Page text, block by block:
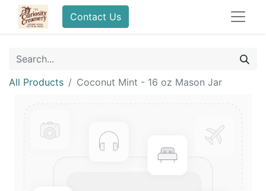
Contact Us
All Products Coconut Mint - 16 oz Mason Jar